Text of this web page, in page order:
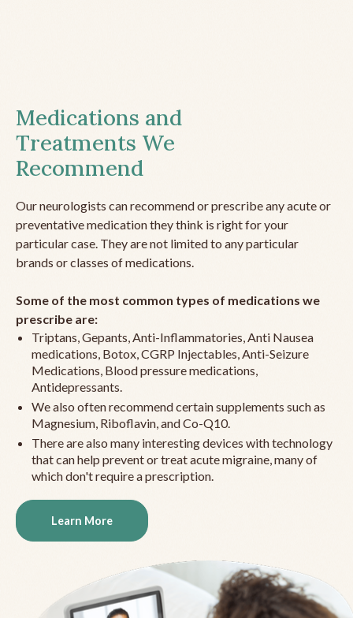
Medications and
Treatments We
Recommend
Our neurologists can recommend or prescribe any acute or
preventative medication they think is right for your
particular case. They are not limited to any particular
brands or classes of medications.
Some of the most common types of medications we
prescribe are:
Triptans, Gepants, Anti-Inflammatories, Anti Nausea
medications, Botox, CGRP Injectables, Anti-Seizure
Medications, Blood pressure medications,
Antidepressants.
We also often recommend certain supplements such as
Magnesium, Riboflavin, and Co-Q10.
There are also many interesting devices with technology
that can help prevent or treat acute migraine, many of
which don't require a prescription.
Learn More